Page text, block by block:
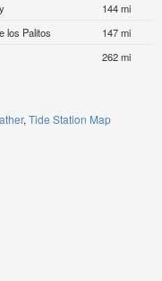
144 mi
los Palitos
147 mi
262 mi
Tide Station Map